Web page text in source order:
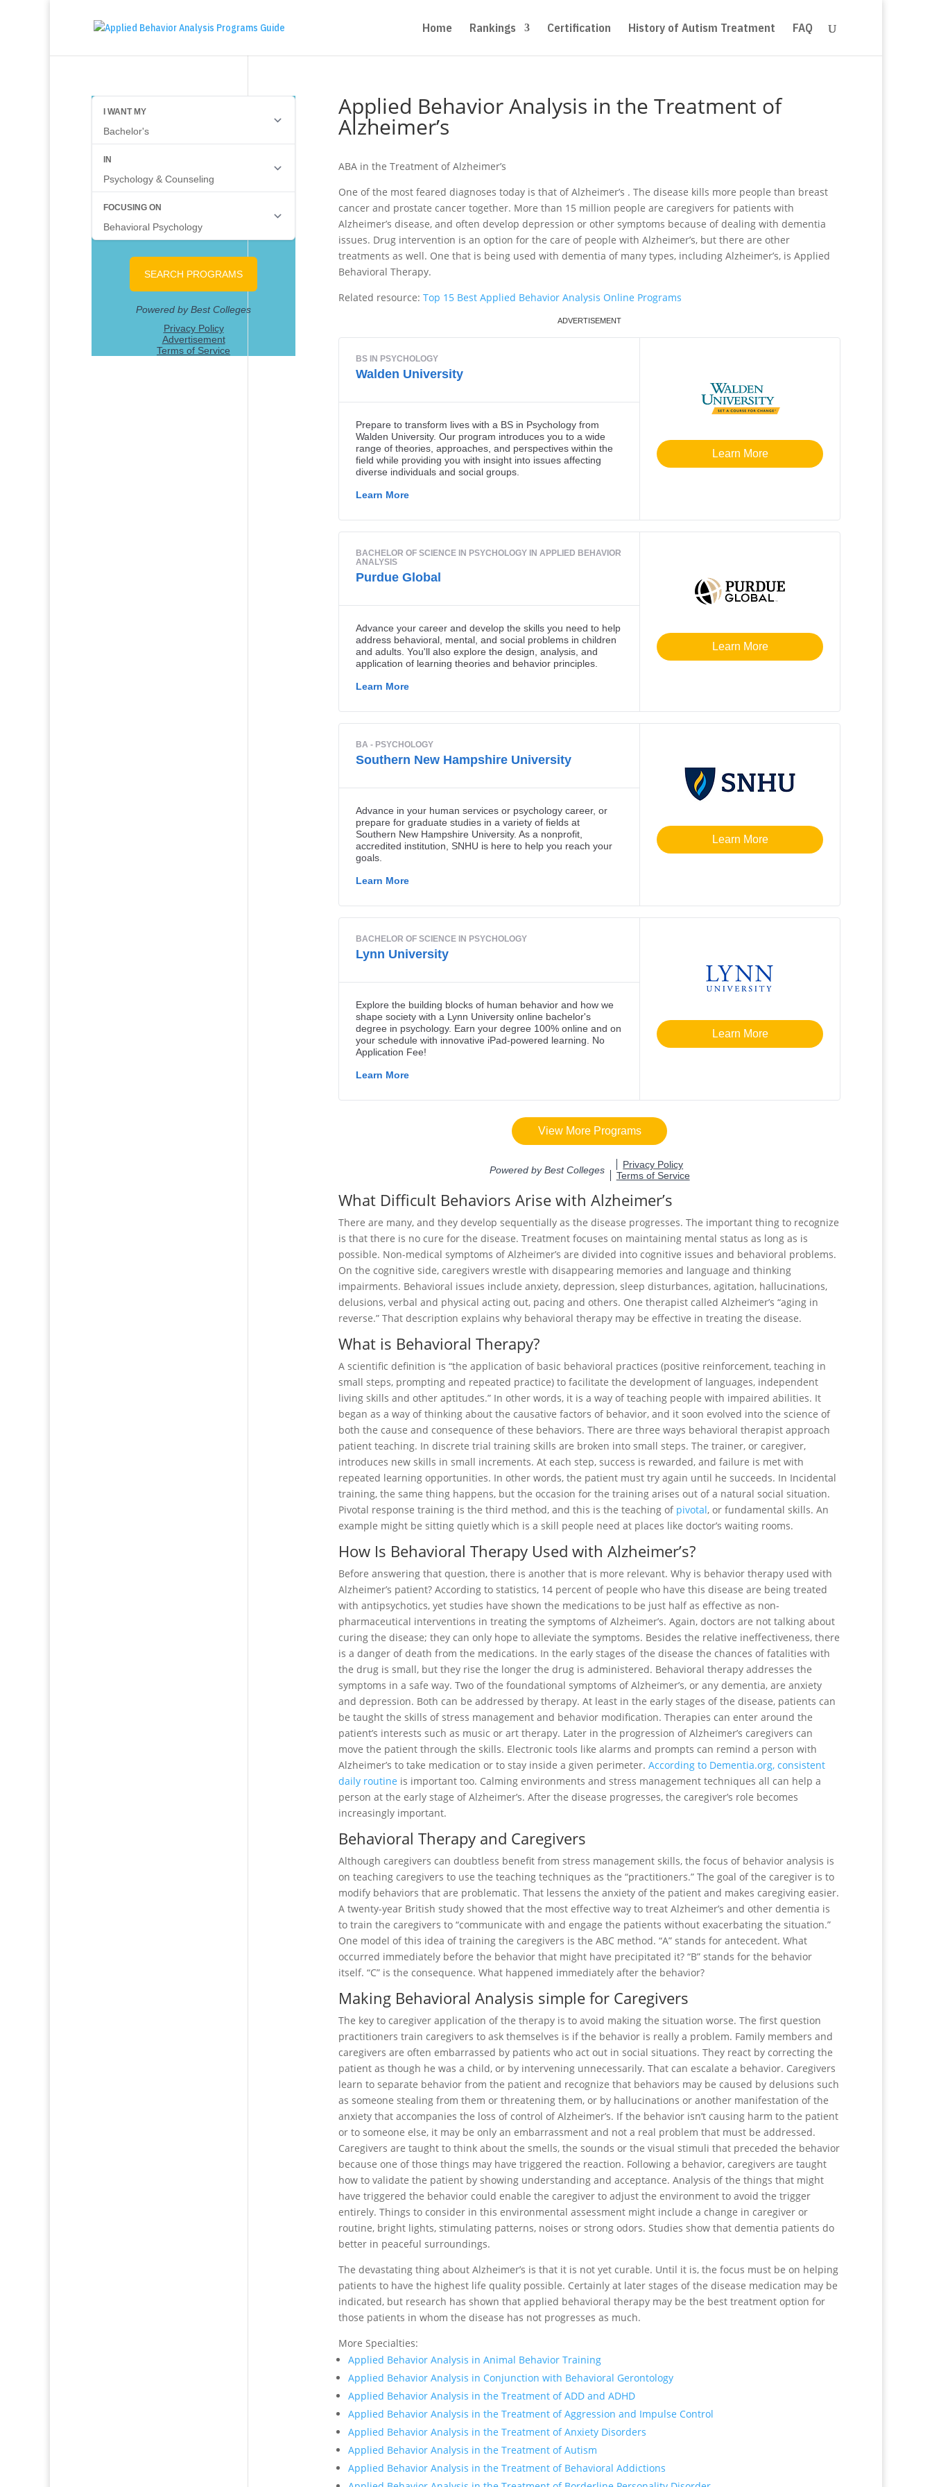
Home Rankings Certification History of Autism Treatment FAQ
Applied Behavior Analysis in the Treatment of
Alzheimer’s
ABA in the Treatment of Alzheimer’s
One of the most feared diagnoses today is that of Alzheimer’s . The disease kills more people than breast
cancer and prostate cancer together. More than 15 million people are caregivers for patients with
Alzheimer’s disease, and often develop depression or other symptoms because of dealing with dementia
issues. Drug intervention is an option for the care of people with Alzheimer’s, but there are other
treatments as well. One that is being used with dementia of many types, including Alzheimer’s, is Applied
Behavioral Therapy.
Related resource:Top 15 Best Applied Behavior Analysis Online Programs
What Difficult Behaviors Arise with Alzheimer’s
There are many, and they develop sequentially as the disease progresses. The important thing to recognize
is that there is no cure for the disease. Treatment focuses on maintaining mental status as long as is
possible. Non-medical symptoms of Alzheimer’s are divided into cognitive issues and behavioral problems.
On the cognitive side, caregivers wrestle with disappearing memories and language and thinking
impairments. Behavioral issues include anxiety, depression, sleep disturbances, agitation, hallucinations,
delusions, verbal and physical acting out, pacing and others. One therapist called Alzheimer’s “aging in
reverse.” That description explains why behavioral therapy may be effective in treating the disease.
What is Behavioral Therapy?
A scientific definition is “the application of basic behavioral practices (positive reinforcement, teaching in
small steps, prompting and repeated practice) to facilitate the development of languages, independent
living skills and other aptitudes.” In other words, it is a way of teaching people with impaired abilities. It
began as a way of thinking about the causative factors of behavior, and it soon evolved into the science of
both the cause and consequence of these behaviors. There are three ways behavioral therapist approach
patient teaching. In discrete trial training skills are broken into small steps. The trainer, or caregiver,
introduces new skills in small increments. At each step, success is rewarded, and failure is met with
repeated learning opportunities. In other words, the patient must try again until he succeeds. In Incidental
training, the same thing happens, but the occasion for the training arises out of a natural social situation.
Pivotal response training is the third method, and this is the teaching of pivotal, or fundamental skills. An
example might be sitting quietly which is a skill people need at places like doctor’s waiting rooms.
How Is Behavioral Therapy Used with Alzheimer’s?
Before answering that question, there is another that is more relevant. Why is behavior therapy used with
Alzheimer’s patient? According to statistics, 14 percent of people who have this disease are being treated
with antipsychotics, yet studies have shown the medications to be just half as effective as non-
pharmaceutical interventions in treating the symptoms of Alzheimer’s. Again, doctors are not talking about
curing the disease; they can only hope to alleviate the symptoms. Besides the relative ineffectiveness, there
is a danger of death from the medications. In the early stages of the disease the chances of fatalities with
the drug is small, but they rise the longer the drug is administered. Behavioral therapy addresses the
symptoms in a safe way. Two of the foundational symptoms of Alzheimer’s, or any dementia, are anxiety
and depression. Both can be addressed by therapy. At least in the early stages of the disease, patients can
be taught the skills of stress management and behavior modification. Therapies can enter around the
patient’s interests such as music or art therapy. Later in the progression of Alzheimer’s caregivers can
move the patient through the skills. Electronic tools like alarms and prompts can remind a person with
Alzheimer’s to take medication or to stay inside a given perimeter.According to Dementia.org, consistent
daily routine is important too. Calming environments and stress management techniques all can help a
person at the early stage of Alzheimer’s. After the disease progresses, the caregiver’s role becomes
increasingly important.
Behavioral Therapy and Caregivers
Although caregivers can doubtless benefit from stress management skills, the focus of behavior analysis is
on teaching caregivers to use the teaching techniques as the “practitioners.” The goal of the caregiver is to
modify behaviors that are problematic. That lessens the anxiety of the patient and makes caregiving easier.
A twenty-year British study showed that the most effective way to treat Alzheimer’s and other dementia is
to train the caregivers to “communicate with and engage the patients without exacerbating the situation.”
One model of this idea of training the caregivers is the ABC method. “A” stands for antecedent. What
occurred immediately before the behavior that might have precipitated it? “B” stands for the behavior
itself. “C” is the consequence. What happened immediately after the behavior?
Making Behavioral Analysis simple for Caregivers
The key to caregiver application of the therapy is to avoid making the situation worse. The first question
practitioners train caregivers to ask themselves is if the behavior is really a problem. Family members and
caregivers are often embarrassed by patients who act out in social situations. They react by correcting the
patient as though he was a child, or by intervening unnecessarily. That can escalate a behavior. Caregivers
learn to separate behavior from the patient and recognize that behaviors may be caused by delusions such
as someone stealing from them or threatening them, or by hallucinations or another manifestation of the
anxiety that accompanies the loss of control of Alzheimer’s. If the behavior isn’t causing harm to the patient
or to someone else, it may be only an embarrassment and not a real problem that must be addressed.
Caregivers are taught to think about the smells, the sounds or the visual stimuli that preceded the behavior
because one of those things may have triggered the reaction. Following a behavior, caregivers are taught
how to validate the patient by showing understanding and acceptance. Analysis of the things that might
have triggered the behavior could enable the caregiver to adjust the environment to avoid the trigger
entirely. Things to consider in this environmental assessment might include a change in caregiver or
routine, bright lights, stimulating patterns, noises or strong odors. Studies show that dementia patients do
better in peaceful surroundings.
The devastating thing about Alzheimer’s is that it is not yet curable. Until it is, the focus must be on helping
patients to have the highest life quality possible. Certainly at later stages of the disease medication may be
indicated, but research has shown that applied behavioral therapy may be the best treatment option for
those patients in whom the disease has not progresses as much.
More Specialties:
Applied Behavior Analysis in Animal Behavior Training
Applied Behavior Analysis in Conjunction with Behavioral Gerontology
Applied Behavior Analysis in the Treatment of ADD and ADHD
Applied Behavior Analysis in the Treatment of Aggression and Impulse Control
Applied Behavior Analysis in the Treatment of Anxiety Disorders
Applied Behavior Analysis in the Treatment of Autism
Applied Behavior Analysis in the Treatment of Behavioral Addictions